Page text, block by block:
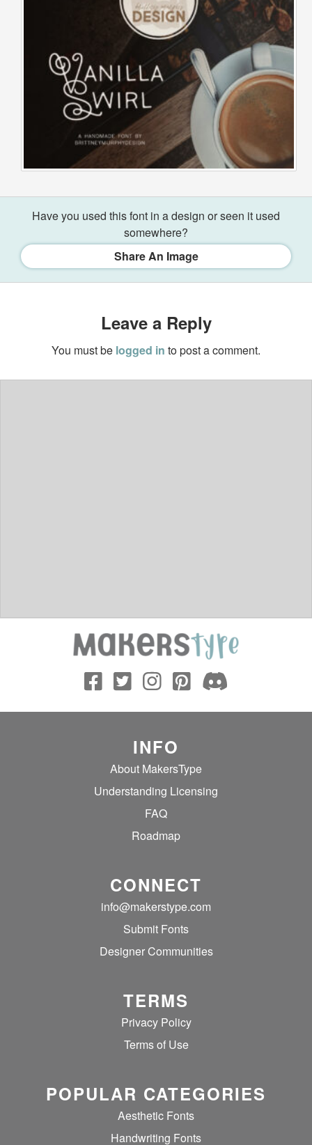
Have you used this font in a design or seen it used
somewhere?
Share An Image
Leave a Reply
You must be logged in to post a comment.
INFO
About MakersType
Understanding Licensing
FAQ
Roadmap
CONNECT
info@makerstype.com
Submit Fonts
Designer Communities
TERMS
Privacy Policy
Terms of Use
POPULAR CATEGORIES
Aesthetic Fonts
Handwriting Fonts